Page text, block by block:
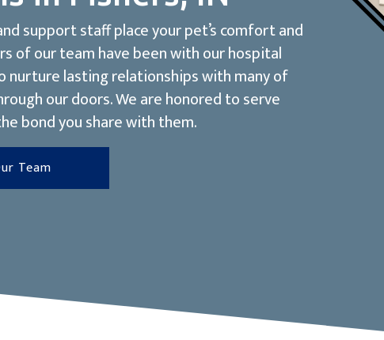
support staff place your pet’s comfort and
of our team have been with our hospital
nurture lasting relationships with many of
our doors. We are honored to serve
bond you share with them.
Team